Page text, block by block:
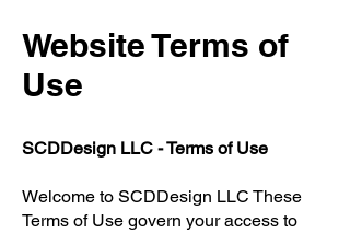
Website Terms of
Use
SCDDesign LLC - Terms of Use
Welcome to SCDDesign LLC These
Terms of Use govern your access to